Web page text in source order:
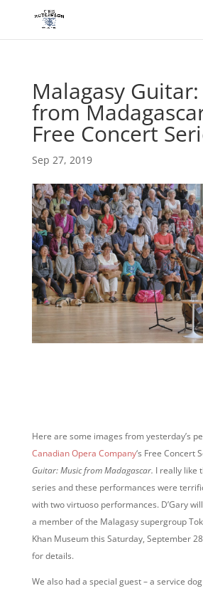
Malagasy
from
Free Concert
Sep 27, 2019
Here are some images from yesterday’s
Canadian Opera Company‘s Free Concert
Guitar: Music from Madagascar. I really like
series and these performances were
with two virtuoso performances. D’Gary
a member of the Malagasy supergroup
Khan Museum this Saturday, September
for details.
We also had a special guest – a service